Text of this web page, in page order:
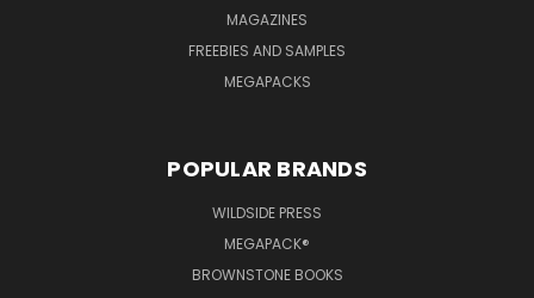
MAGAZINES
FREEBIES AND SAMPLES
MEGAPACKS
POPULAR BRANDS
WILDSIDE PRESS
MEGAPACK®
BROWNSTONE BOOKS